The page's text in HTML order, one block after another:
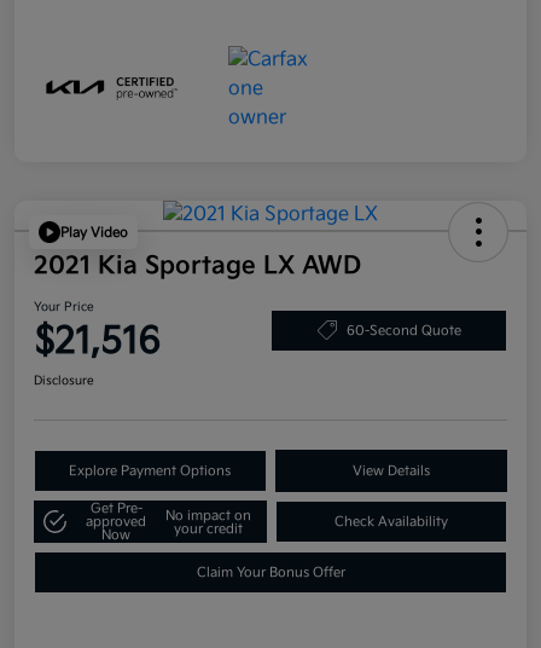
Play Video
2021 Kia Sportage LX AWD
Your Price
$21,516 60-Second Quote
Disclosure
Explore Payment Options View Details
Get Pre-
approved
Now
No impact on
your credit
Check Availability
Claim Your Bonus Offer